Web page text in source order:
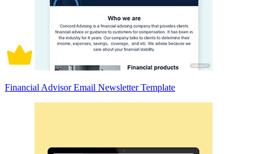
Financial Advisor Email Newsletter Template